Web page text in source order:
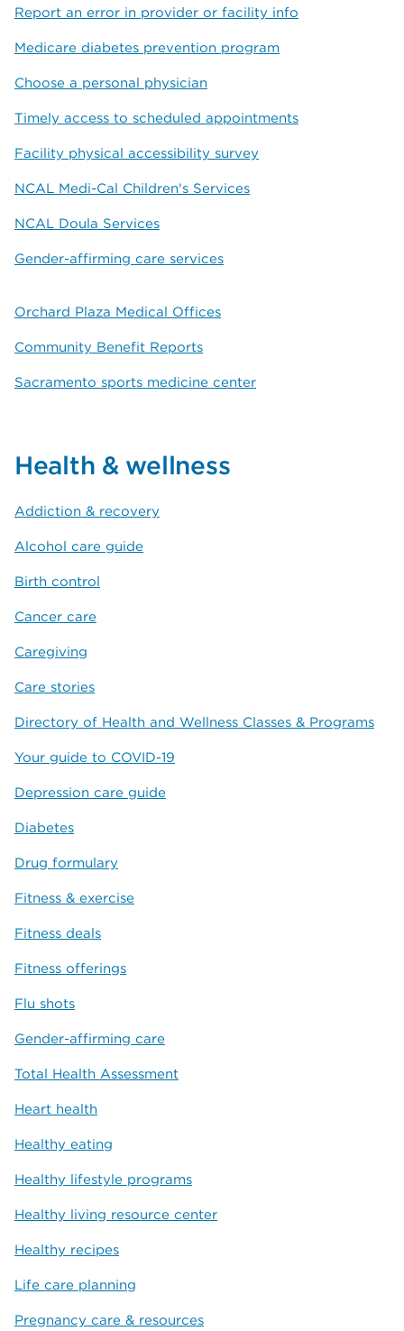
Report an error in provider or facility info
Medicare diabetes prevention program
Choose a personal physician
Timely access to scheduled appointments
Facility physical accessibility survey
NCAL Medi-Cal Children's Services
NCAL Doula Services
Gender-affirming care services
Orchard Plaza Medical Offices
Community Benefit Reports
Sacramento sports medicine center
Health & wellness
Addiction & recovery
Alcohol care guide
Birth control
Cancer care
Caregiving
Care stories
Directory of Health and Wellness Classes & Programs
Your guide to COVID-19
Depression care guide
Diabetes
Drug formulary
Fitness & exercise
Fitness deals
Fitness offerings
Flu shots
Gender-affirming care
Total Health Assessment
Heart health
Healthy eating
Healthy lifestyle programs
Healthy living resource center
Healthy recipes
Life care planning
Pregnancy care & resources